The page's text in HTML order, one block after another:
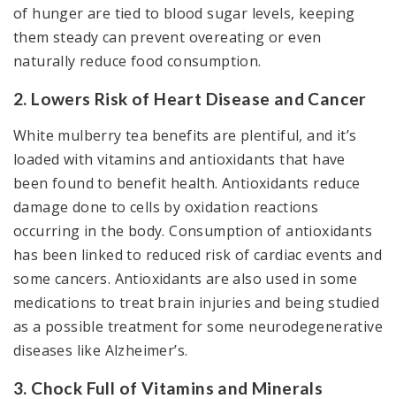
of hunger are tied to blood sugar levels, keeping
them steady can prevent overeating or even
naturally reduce food consumption.
2. Lowers Risk of Heart Disease and Cancer
White mulberry tea benefits are plentiful, and it’s
loaded with vitamins and antioxidants that have
been found to benefit health. Antioxidants reduce
damage done to cells by oxidation reactions
occurring in the body. Consumption of antioxidants
has been linked to reduced risk of cardiac events and
some cancers. Antioxidants are also used in some
medications to treat brain injuries and being studied
as a possible treatment for some neurodegenerative
diseases like Alzheimer’s.
3. Chock Full of Vitamins and Minerals